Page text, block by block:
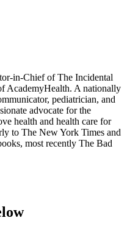
in-Chief of The Incidental
AcademyHealth. A nationally
pediatrician, and
advocate for the
health and health care for
to The New York Times and
most recently The Bad